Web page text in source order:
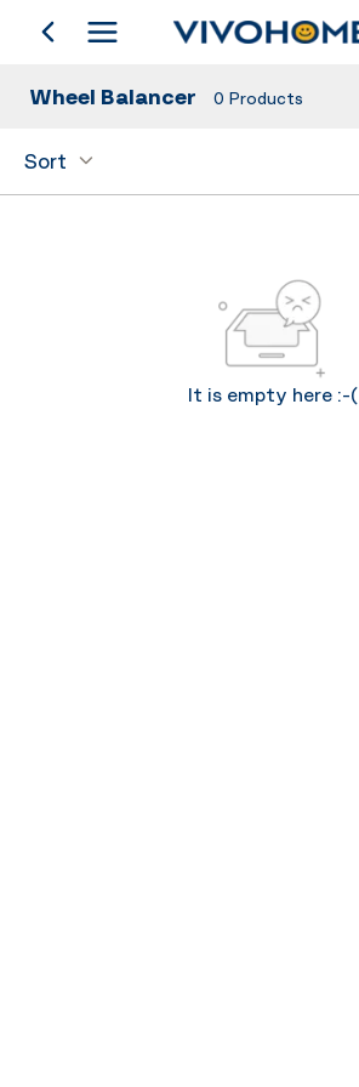
go backShop by Category
Wheel Balancer 0 Products
Sort
It is empty here :-(